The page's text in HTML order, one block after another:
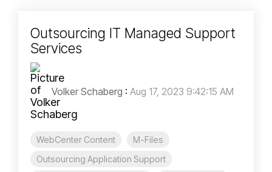
Outsourcing IT Managed Support
Services
Volker Schaberg : Aug 17, 2023 9:42:15 AM
WebCenter Content
M-Files
Outsourcing Application Support